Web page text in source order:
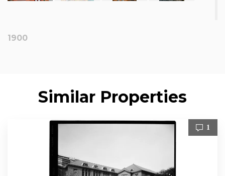
1900
Similar Properties
1